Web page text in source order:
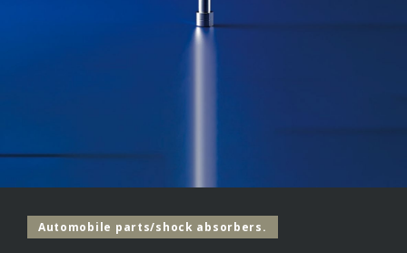
Automobile parts/shock absorbers.